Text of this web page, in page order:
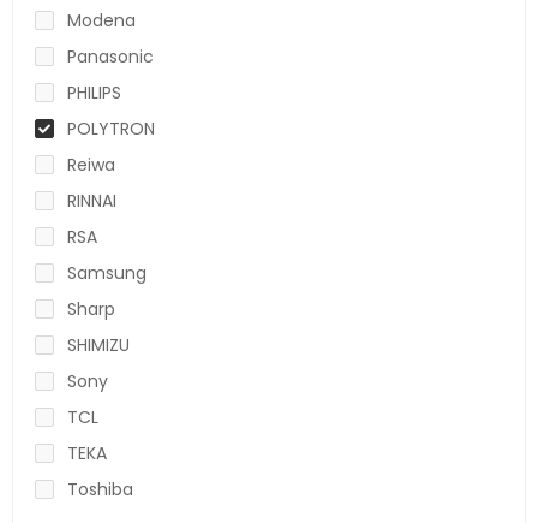
Modena
Panasonic
PHILIPS
POLYTRON
Reiwa
RINNAI
RSA
Samsung
Sharp
SHIMIZU
Sony
TCL
TEKA
Toshiba